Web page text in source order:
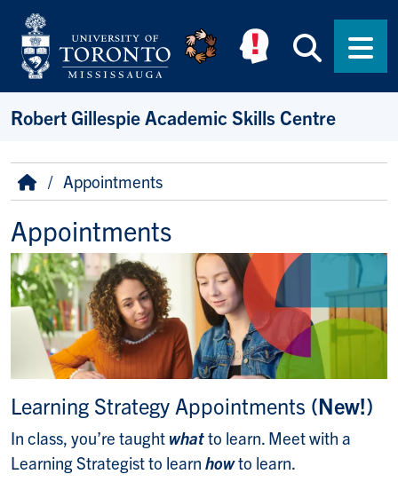
Skip to main content
Robert Gillespie Academic Skills Centre
Breadcrumb
HomeAppointments
Appointments
Learning Strategy Appointments (New!)
In class, you’re taught whatto learn. Meet with a
Learning Strategist to learn howto learn.